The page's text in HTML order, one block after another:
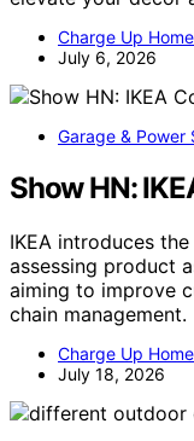
Charge Up
July 6, 2026
Garage & Power
Show HN:
IKEA introduces
assessing product
aiming to improve
chain management.
Charge Up
July 18, 2026